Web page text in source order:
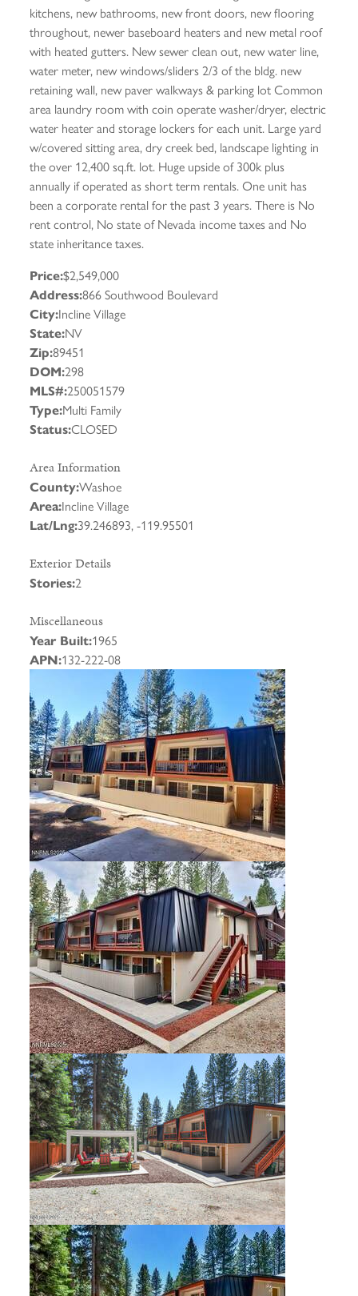
kitchens, new bathrooms, new front doors, new flooring
throughout, newer baseboard heaters and new metal roof
with heated gutters. New sewer clean out, new water line,
water meter, new windows/sliders 2/3 of the bldg. new
retaining wall, new paver walkways & parking lot Common
area laundry room with coin operate washer/dryer, electric
water heater and storage lockers for each unit. Large yard
w/covered sitting area, dry creek bed, landscape lighting in
the over 12,400 sq.ft. lot. Huge upside of 300k plus
annually if operated as short term rentals. One unit has
been a corporate rental for the past 3 years. There is No
rent control, No state of Nevada income taxes and No
state inheritance taxes.
Price:$2,549,000
Address:866 Southwood Boulevard
City:Incline Village
State:NV
Zip:89451
DOM:298
MLS#:250051579
Type:Multi Family
Status:CLOSED
Area Information
County:Washoe
Area:Incline Village
Lat/Lng:39.246893, -119.95501
Exterior Details
Stories:2
Miscellaneous
Year Built:1965
APN:132-222-08